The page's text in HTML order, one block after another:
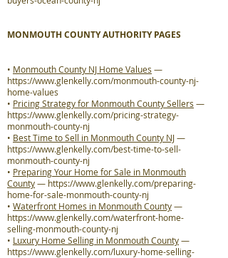
MONMOUTH COUNTY AUTHORITY PAGES
• Monmouth County NJ Home Values —
https://www.glenkelly.com/monmouth-county-nj-
home-values
• Pricing Strategy for Monmouth County Sellers —
https://www.glenkelly.com/pricing-strategy-
monmouth-county-nj
• Best Time to Sell in Monmouth County NJ—
https://www.glenkelly.com/best-time-to-sell-
monmouth-county-nj
• Preparing Your Home for Sale in Monmouth
County— https://www.glenkelly.com/preparing-
home-for-sale-monmouth-county-nj
• Waterfront Homes in Monmouth County—
https://www.glenkelly.com/waterfront-home-
selling-monmouth-county-nj
• Luxury Home Selling in Monmouth County—
https://www.glenkelly.com/luxury-home-selling-